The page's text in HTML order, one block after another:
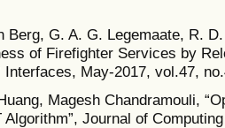
Berg, G. A. G. Legemaate, R.
of Firefighter Services by
Interfaces, May-2017, vol.47,
Magesh Chandramouli,
Algorithm”, Journal of